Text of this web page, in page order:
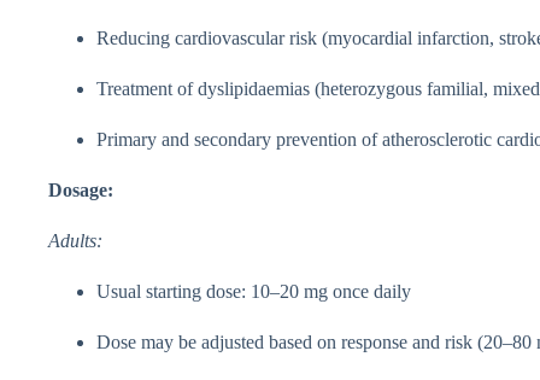
Reducing cardiovascular risk (myocardial infarction,
Treatment of dyslipidaemias (heterozygous familial,
Primary and secondary prevention of atherosclerotic
Dosage:
Adults:
Usual starting dose: 10–20 mg once daily
Dose may be adjusted based on response and risk